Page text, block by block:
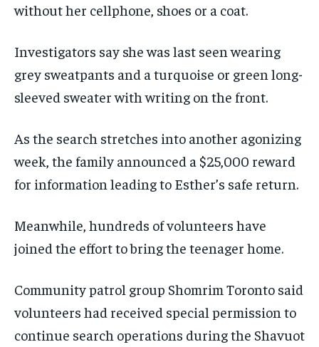
without her cellphone, shoes or a coat.
Investigators say she was last seen wearing
grey sweatpants and a turquoise or green long-
sleeved sweater with writing on the front.
As the search stretches into another agonizing
week, the family announced a $25,000 reward
for information leading to Esther’s safe return.
Meanwhile, hundreds of volunteers have
joined the effort to bring the teenager home.
Community patrol group Shomrim Toronto said
volunteers had received special permission to
continue search operations during the Shavuot